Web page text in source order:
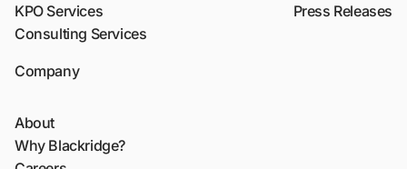
KPO Services
Consulting Services
Press Releases
Company
About
Why Blackridge?